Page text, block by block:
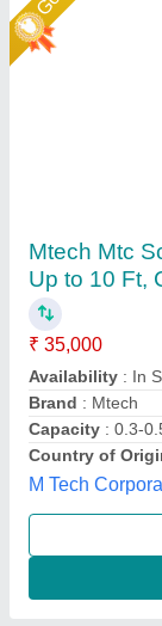
High Lift
₹ 33,500
Environment:
Fork Length:
Fork Width:
Lifting Capacity
Helix